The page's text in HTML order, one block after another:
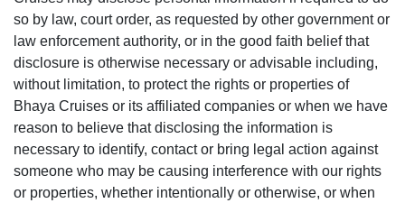
so by law, court order, as requested by other government or
law enforcement authority, or in the good faith belief that
disclosure is otherwise necessary or advisable including,
without limitation, to protect the rights or properties of
Bhaya Cruises or its affiliated companies or when we have
reason to believe that disclosing the information is
necessary to identify, contact or bring legal action against
someone who may be causing interference with our rights
or properties, whether intentionally or otherwise, or when